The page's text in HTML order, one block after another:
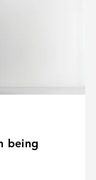
being